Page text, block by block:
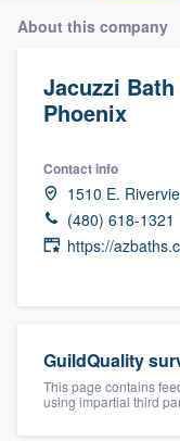
About this company
Jacuzzi
Phoenix
Contact info
1510 E.
(480) 618-1321
https://
GuildQuality
This page contains
using impartial third